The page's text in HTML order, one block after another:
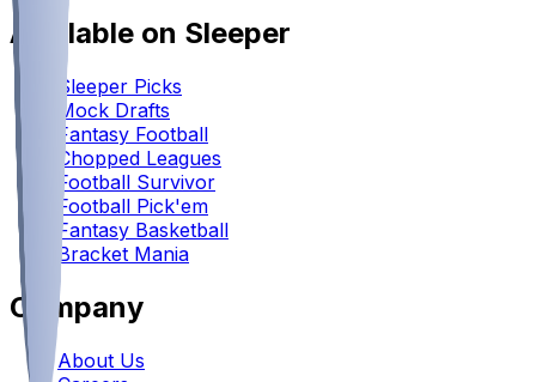
Available on Sleeper
Sleeper Picks
Mock Drafts
Fantasy Football
Chopped Leagues
Football Survivor
Football Pick'em
Fantasy Basketball
Bracket Mania
Company
About Us